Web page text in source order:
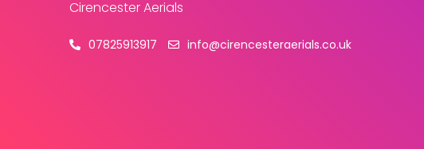
Cirencester Aerials
07825913917 info@cirencesteraerials.co.uk